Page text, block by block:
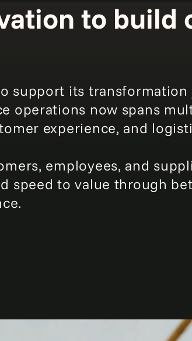
to build
support its
operations now spans
experience, and
employees, and
speed to value through